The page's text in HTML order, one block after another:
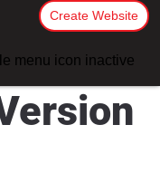
Create Website